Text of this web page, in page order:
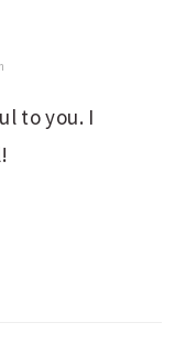
to you. I